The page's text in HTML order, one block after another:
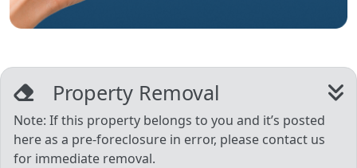
Property Removal
Note: If this property belongs to you and it’s posted
here as a pre-foreclosure in error, please contact us
for immediate removal.